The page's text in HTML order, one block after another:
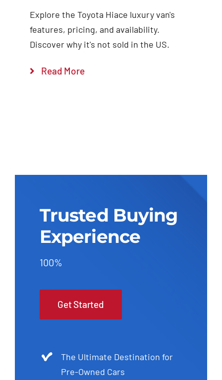
Explore the Toyota Hiace luxury van's
features, pricing, and availability.
Discover why it's not sold in the US.
Read More
Trusted Buying
Experience
100%
Get Started
The Ultimate Destination for
Pre-Owned Cars